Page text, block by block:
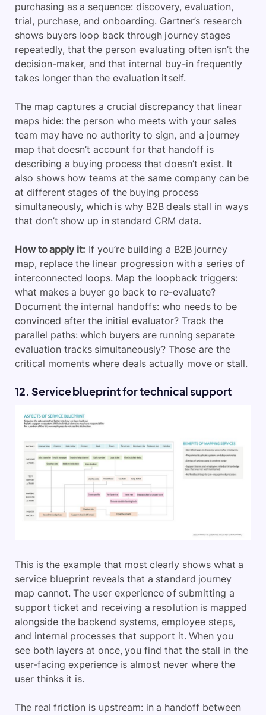
purchasing as a sequence: discovery, evaluation,
trial, purchase, and onboarding. Gartner’s research
shows buyers loop back through journey stages
repeatedly, that the person evaluating often isn’t the
decision-maker, and that internal buy-in frequently
takes longer than the evaluation itself.
The map captures a crucial discrepancy that linear
maps hide: the person who meets with your sales
team may have no authority to sign, and a journey
map that doesn’t account for that handoff is
describing a buying process that doesn’t exist. It
also shows how teams at the same company can be
at different stages of the buying process
simultaneously, which is why B2B deals stall in ways
that don’t show up in standard CRM data.
How to apply it: If you’re building a B2B journey
map, replace the linear progression with a series of
interconnected loops. Map the loopback triggers:
what makes a buyer go back to re-evaluate?
Document the internal handoffs: who needs to be
convinced after the initial evaluator? Track the
parallel paths: which buyers are running separate
evaluation tracks simultaneously? Those are the
critical moments where deals actually move or stall.
12. Service blueprint for technical support
This is the example that most clearly shows what a
service blueprint reveals that a standard journey
map cannot. The user experience of submitting a
support ticket and receiving a resolution is mapped
alongside the backend systems, employee steps,
and internal processes that support it. When you
see both layers at once, you find that the stall in the
user-facing experience is almost never where the
user thinks it is.
The real friction is upstream: in a handoff between